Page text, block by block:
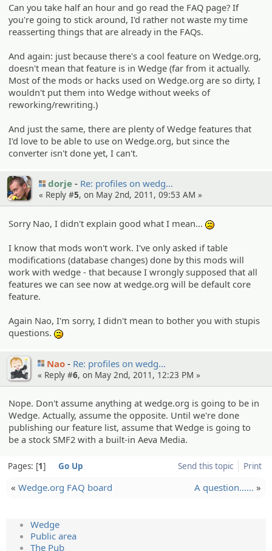
Can you take half an hour and go read the FAQ page? If
you're going to stick around, I'd rather not waste my time
reasserting things that are already in the FAQs.
And again: just because there's a cool feature on Wedge.org,
doesn't mean that feature is in Wedge (far from it actually.
Most of the mods or hacks used on Wedge.org are so dirty, I
wouldn't put them into Wedge without weeks of
reworking/rewriting.)
And just the same, there are plenty of Wedge features that
I'd love to be able to use on Wedge.org, but since the
converter isn't done yet, I can't.
dorje Re: profiles on wedg…
« Reply #5, on May 2nd, 2011, 09:53 AM »
Sorry Nao, I didn't explain good what I mean...
I know that mods won't work. I've only asked if table
modifications (database changes) done by this mods will
work with wedge - that because I wrongly supposed that all
features we can see now at wedge.org will be default core
feature.
Again Nao, I'm sorry, I didn't mean to bother you with stupis
questions.
Nao Re: profiles on wedg…
« Reply #6, on May 2nd, 2011, 12:23 PM »
Nope. Don't assume anything at wedge.org is going to be in
Wedge. Actually, assume the opposite. Until we're done
publishing our feature list, assume that Wedge is going to
be a stock SMF2 with a built-in Aeva Media.
Send this topic Print
Pages: 1 Go Up
« Wedge.org FAQ board A question...... »
Wedge
Public area
The Pub